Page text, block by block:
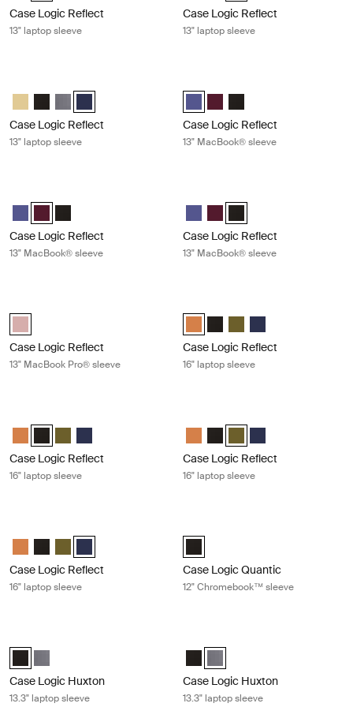
Case Logic Reflect
13" laptop sleeve
Case Logic Reflect
13" laptop sleeve
Case Logic Reflect 13" Laptop Sleeve Yonder yellow
Case Logic Reflect 13" Laptop Sleeve Black
Case Logic Reflect 13" Laptop Sleeve Graphite
Case Logic Reflect 13" Laptop Sleeve Dark Blue
Case Logic Reflect
13" laptop sleeve
Case Logic Reflect 13"
Case Logic Reflect 13"
Case Logic Reflect 13"
Case Logic Reflect
13" MacBook® sleeve
Case Logic Reflect 13" MacBook® Sleeve Concentrated purple
Case Logic Reflect 13" MacBook® Sleeve Nuanced red
Case Logic Reflect 13" MacBook® Sleeve Black
Case Logic Reflect
13" MacBook® sleeve
Case Logic Reflect 13"
Case Logic Reflect 13"
Case Logic Reflect 13"
Case Logic Reflect
13" MacBook® sleeve
Case Logic Reflect 13" MacBook Pro® Sleeve Zephyr pink/mermaid
Case Logic Reflect
13" MacBook Pro® sleeve
Case Logic Reflect 16" Laptop
Case Logic Reflect 16"
Case Logic Reflect 16"
Case Logic Reflect
Case Logic Reflect
16" laptop sleeve
Case Logic Reflect 16" Laptop Sleeve Luscious Orange
Case Logic Reflect 16" Laptop Sleeve Black (selected)
Case Logic Reflect 16" Laptop Sleeve Capulet Olive/Green
Case Logic Reflect 16" Laptop Sleeve Dark Blue
Case Logic Reflect
16" laptop sleeve
Case Logic Reflect 16" Laptop
Case Logic Reflect 16"
Case Logic Reflect 16"
Case Logic Reflect
Case Logic Reflect
16" laptop sleeve
Case Logic Reflect 16" Laptop Sleeve Luscious Orange
Case Logic Reflect 16" Laptop Sleeve Black
Case Logic Reflect 16" Laptop Sleeve Capulet Olive/Green
Case Logic Reflect 16" Laptop Sleeve Dark Blue
Case Logic Reflect
16" laptop sleeve
Case Logic Quantic 12"
Case Logic Quantic
12" Chromebook™ sleeve
Case Logic Huxton 13.3" Laptop Sleeve Black (selected)
Case Logic Huxton 13.3" Laptop Sleeve Graphite
Case Logic Huxton
13.3" laptop sleeve
Case Logic Huxton 13.3" Laptop
Case Logic Huxton 13.3"
Case Logic Huxton
13.3" laptop sleeve